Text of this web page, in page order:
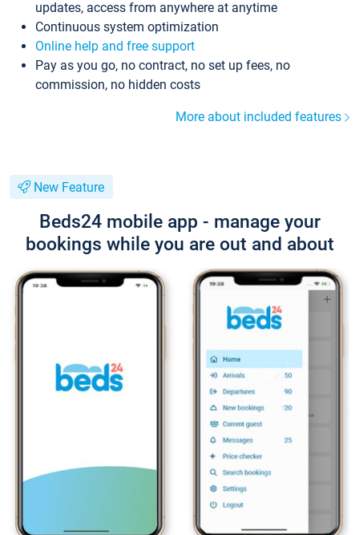
updates, access from anywhere at anytime
Continuous system optimization
Online help and free support
Pay as you go, no contract, no set up fees, no
commission, no hidden costs
More about included features
New Feature
Beds24 mobile app - manage your
bookings while you are out and about